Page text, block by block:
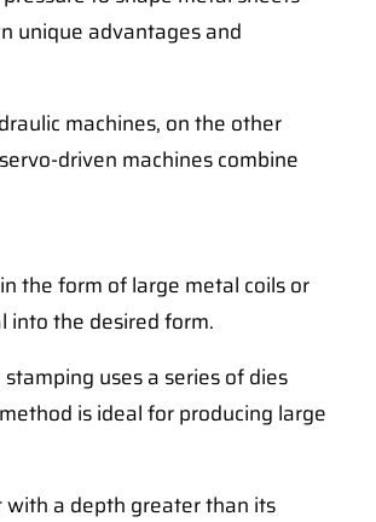
unique advantages and
machines, on the other
driven machines combine
the form of large metal coils or
into the desired form.
uses a series of dies
is ideal for producing large
a depth greater than its